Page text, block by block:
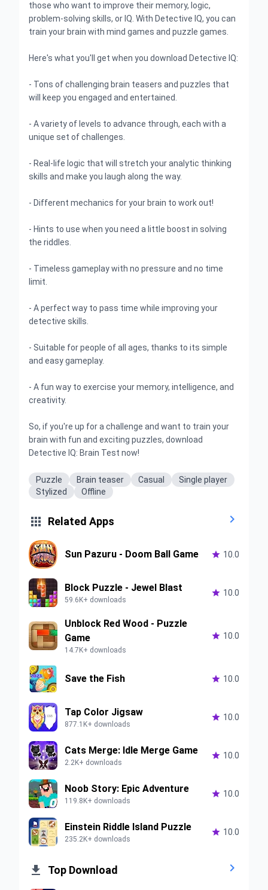
those who want to improve their memory, logic,
problem-solving skills, or IQ. With Detective IQ, you can
train your brain with mind games and puzzle games.
Here's what you'll get when you download Detective IQ:
- Tons of challenging brain teasers and puzzles that
will keep you engaged and entertained.
- A variety of levels to advance through, each with a
unique set of challenges.
- Real-life logic that will stretch your analytic thinking
skills and make you laugh along the way.
- Different mechanics for your brain to work out!
- Hints to use when you need a little boost in solving
the riddles.
- Timeless gameplay with no pressure and no time
limit.
- A perfect way to pass time while improving your
detective skills.
- Suitable for people of all ages, thanks to its simple
and easy gameplay.
- A fun way to exercise your memory, intelligence, and
creativity.
So, if you're up for a challenge and want to train your
brain with fun and exciting puzzles, download
Detective IQ: Brain Test now!
Puzzle Brain teaser Casual
Single player
Stylized
Offline
 Related Apps 
Sun Pazuru - Doom Ball Game  10.0
Block Puzzle - Jewel Blast
59.6K+ downloads
 10.0
Unblock Red Wood - Puzzle
Game
14.7K+ downloads
 10.0
Save the Fish  10.0
Tap Color Jigsaw
877.1K+ downloads
 10.0
Cats Merge: Idle Merge Game
2.2K+ downloads
 10.0
Noob Story: Epic Adventure
119.8K+ downloads
 10.0
Einstein Riddle Island Puzzle
235.2K+ downloads
 10.0
 Top Download 